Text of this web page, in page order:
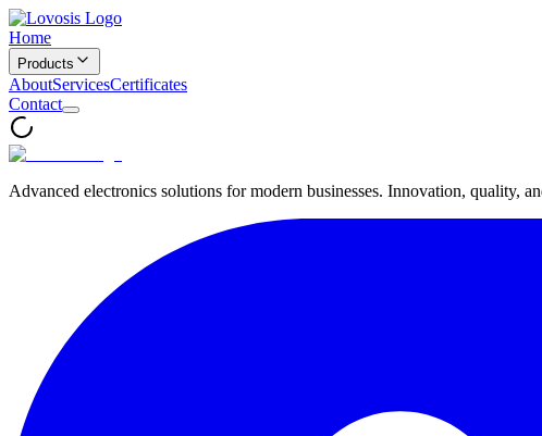
Home
Products
AboutServicesCertificates
Contact
Advanced electronics solutions for modern businesses. Innovation, quality,